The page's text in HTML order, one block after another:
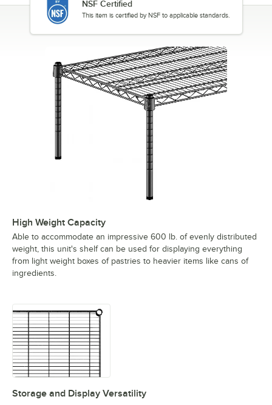
NSF Certified
This item is certified by NSF to applicable standards.
High Weight Capacity
Able to accommodate an impressive 600 lb. of evenly distributed
weight, this unit's shelf can be used for displaying everything
from light weight boxes of pastries to heavier items like cans of
ingredients.
Storage and Display Versatility